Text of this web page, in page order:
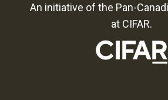
An initiative of the Pan-
at CIFAR.